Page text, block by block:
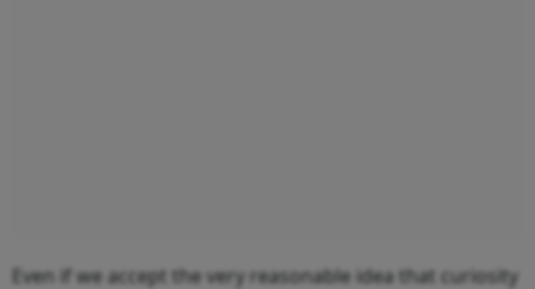
Even if we accept the very reasonable idea that curiosity